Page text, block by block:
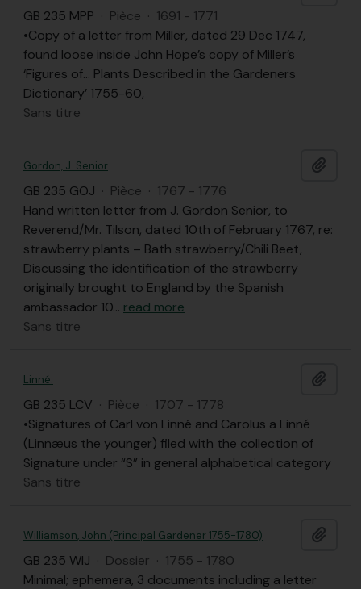
GB 235 MPP · Pièce · 1691 - 1771
•Copy of a letter from Miller, dated 29 Dec 1747,
found loose inside John Hope’s copy of Miller’s
‘Figures of… Plants Described in the Gardeners
Dictionary’ 1755-60,
Sans titre
Gordon, J. Senior
GB 235 GOJ · Pièce · 1767 - 1776
Hand written letter from J. Gordon Senior, to
Reverend/Mr. Tilson, dated 10th of February 1767, re:
strawberry plants – Bath strawberry/Chili Beet,
Discussing the identification of the strawberry
originally brought to England by the Spanish
ambassador 10… read more
Sans titre
Linné.
GB 235 LCV · Pièce · 1707 - 1778
•Signatures of Carl von Linné and Carolus a Linné
(Linnæus the younger) filed with the collection of
Signature under “S” in general alphabetical category
Sans titre
Williamson, John (Principal Gardener 1755-1780)
GB 235 WIJ · Dossier · 1755 - 1780
Minimal; ephemera, 3 documents including a letter